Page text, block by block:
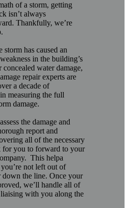
of a storm, getting
isn’t always
Thankfully, we’re
storm has caused an
in the building’s
concealed water damage,
repair experts are
a decade of
measuring the full
damage.
the damage and
report and
all of the necessary
for you to forward to your
This helpa
not left out of
down the line. Once your
we’ll handle all of
with you along the